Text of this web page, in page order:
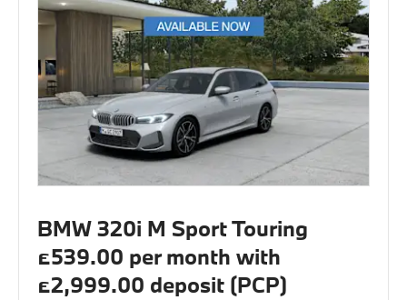
BMW 320i M Sport Touring
£539.00 per month with
£2,999.00 deposit (PCP)